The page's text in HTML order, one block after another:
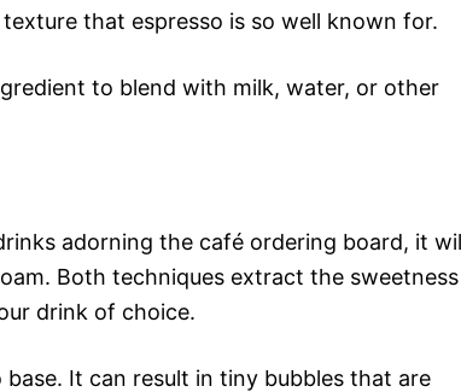
that espresso is so well known for.
to blend with milk, water, or other
adorning the café ordering board, it
Both techniques extract the sweetness
drink of choice.
It can result in tiny bubbles that are